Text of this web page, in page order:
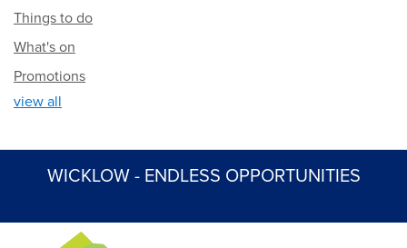
Things to do
What's on
Promotions
view all
WICKLOW - ENDLESS OPPORTUNITIES